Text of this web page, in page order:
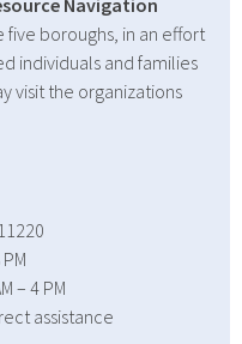
Navigation
five boroughs, in an effort
individuals and families
visit the organizations
– 4 PM
assistance